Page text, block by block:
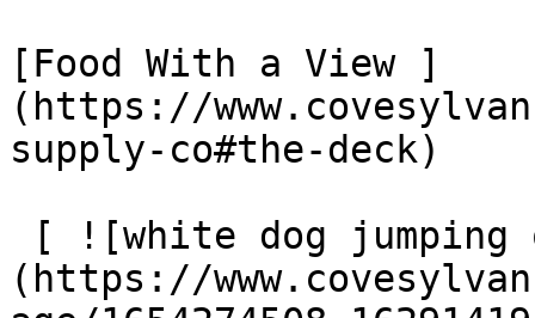
[Food With a View ]
(https://
supply-co#the-deck)
(https://